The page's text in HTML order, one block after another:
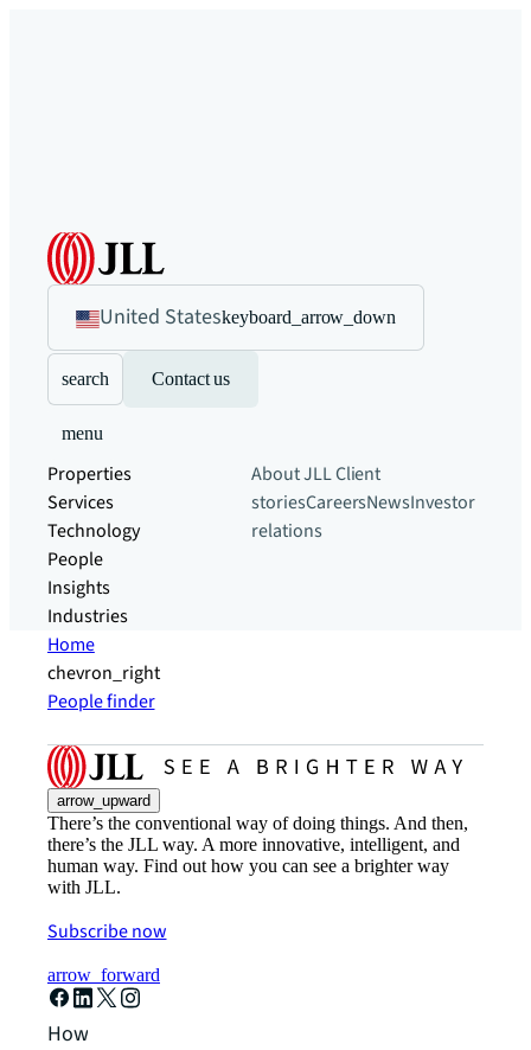
United Stateskeyboard_arrow_down
search Contact us
menu
Properties
Services
Technology
People
Insights
Industries
About JLLClient
storiesCareersNewsInvestor
relations
Home
chevron_right
People finder
arrow_upward
There’s the conventional way of doing things. And then,
there’s the JLL way. A more innovative, intelligent, and
human way. Find out how you can see a brighter way
with JLL.
Subscribe now
arrow_forward
How can we help?